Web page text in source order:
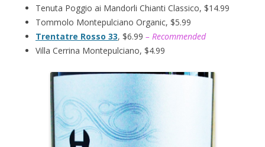
Tenuta Poggio ai Mandorli Chianti Classico, $14.99
Tommolo Montepulciano Organic, $5.99
Trentatre Rosso 33, $6.99 – Recommended
Villa Cerrina Montepulciano, $4.99